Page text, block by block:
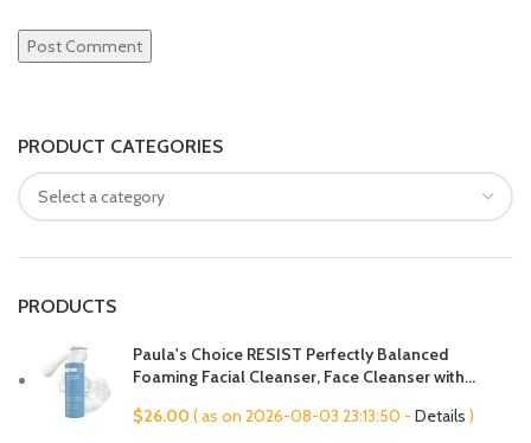
PRODUCT CATEGORIES
PRODUCTS
Paula's Choice RESIST Perfectly Balanced
Foaming Facial Cleanser, Face Cleanser with
Large Pores & Oily Skin, Fragrance-Free
$26.00 ( as on 2026-08-03 23:13:50 - Details )